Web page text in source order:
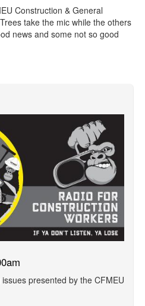
Construction & General
take the mic while the others
news and some not so good
presented by the CFMEU